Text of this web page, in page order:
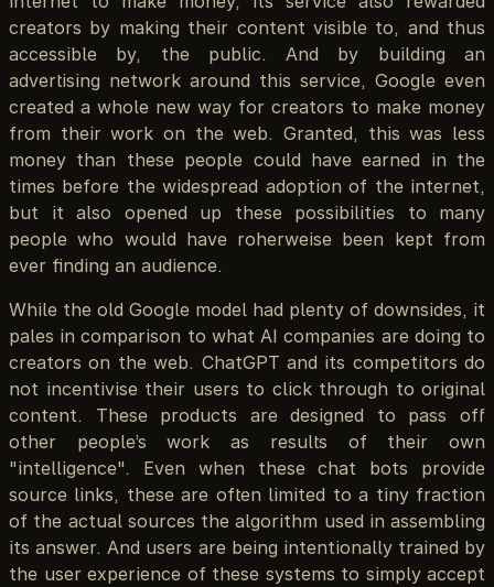
creators by making their content visible to, and thus
accessible by, the public. And by building an
advertising network around this service, Google even
created a whole new way for creators to make money
from their work on the web. Granted, this was less
money than these people could have earned in the
times before the widespread adoption of the internet,
but it also opened up these possibilities to many
people who would have roherweise been kept from
ever finding an audience.
While the old Google model had plenty of downsides, it
pales in comparison to what AI companies are doing to
creators on the web. ChatGPT and its competitors do
not incentivise their users to click through to original
content. These products are designed to pass off
other people’s work as results of their own
"intelligence". Even when these chat bots provide
source links, these are often limited to a tiny fraction
of the actual sources the algorithm used in assembling
its answer. And users are being intentionally trained by
the user experience of these systems to simply accept